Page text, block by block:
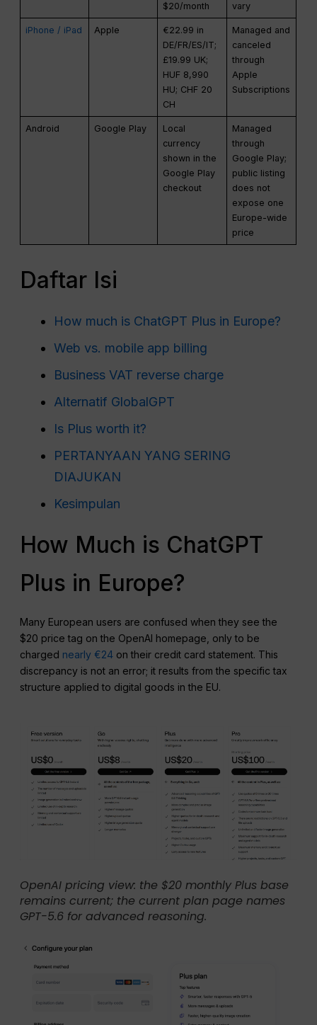
$20/month
vary
iPhone / iPad Apple
€22.99 in
DE/FR/ES/IT;
£19.99 UK;
HUF 8,990
HU; CHF 20
CH
Managed and
canceled
through
Apple
Subscriptions
Android Google Play
Local
currency
shown in the
Google Play
checkout
Managed
through
Google Play;
public listing
does not
expose one
Europe-wide
price
Daftar Isi
How much is ChatGPT Plus in Europe?
Web vs. mobile app billing
Business VAT reverse charge
Alternatif GlobalGPT
Is Plus worth it?
PERTANYAAN YANG SERING
DIAJUKAN
Kesimpulan
How Much is ChatGPT
Plus in Europe?
Many European users are confused when they see the
$20 price tag on the OpenAI homepage, only to be
charged nearly €24 on their credit card statement. This
discrepancy is not an error; it results from the specific tax
structure applied to digital goods in the EU.
OpenAI pricing view: the $20 monthly Plus base
remains current; the current plan page names
GPT-5.6 for advanced reasoning.